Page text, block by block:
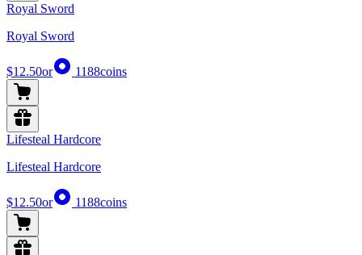
Royal Sword
Royal Sword
$12.50or 1188coins
Lifesteal Hardcore
Lifesteal Hardcore
$12.50or 1188coins